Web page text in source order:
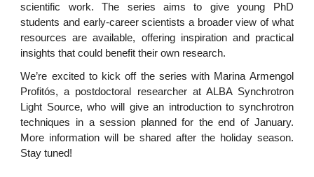
scientific work. The series aims to give young PhD
students and early-career scientists a broader view of what
resources are available, offering inspiration and practical
insights that could benefit their own research.
We’re excited to kick off the series with Marina Armengol
Profitós, a postdoctoral researcher at ALBA Synchrotron
Light Source, who will give an introduction to synchrotron
techniques in a session planned for the end of January.
More information will be shared after the holiday season.
Stay tuned!